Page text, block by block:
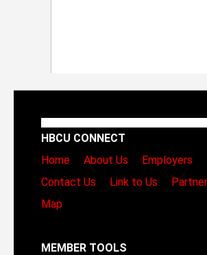
HBCU CONNECT
Home
About Us Employers
Contact Us
Link to Us
Map
MEMBER TOOLS